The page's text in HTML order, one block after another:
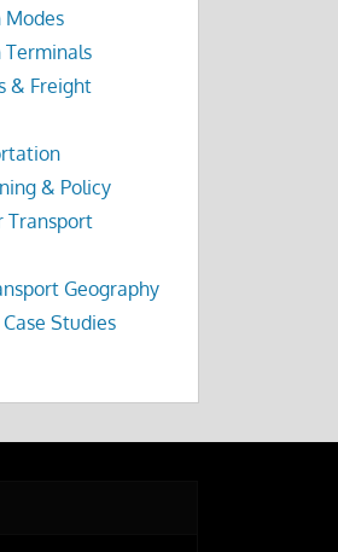
Modes
& Freight
& Policy
Transport
Geography
Studies